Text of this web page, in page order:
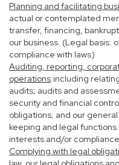
Planning and facilitating
actual or contemplated
transfer, financing,
our business. (Legal basis:
compliance with laws)
Auditing, reporting,
operations:including
audits; audits and
security and financial
obligations; and our
keeping and legal
interests and/or
Complying with legal